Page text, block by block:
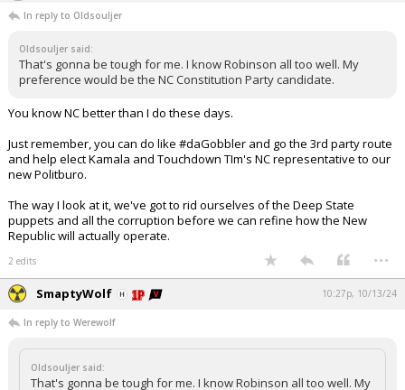
In reply to Oldsouljer
Oldsouljer said:
That's gonna be tough for me. I know Robinson all too well. My
preference would be the NC Constitution Party candidate.
You know NC better than I do these days.
Just remember, you can do like #daGobbler and go the 3rd party route
and help elect Kamala and Touchdown TIm's NC representative to our
new Politburo.
The way I look at it, we've got to rid ourselves of the Deep State
puppets and all the corruption before we can refine how the New
Republic will actually operate.
2 edits ...
SmaptyWolf 10:27p, 10/13/24
In reply to Werewolf
Oldsouljer said:
That's gonna be tough for me. I know Robinson all too well. My